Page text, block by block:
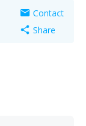
mail Contact
share Share